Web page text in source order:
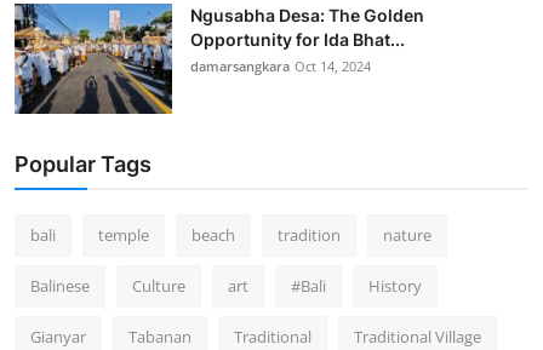
Ngusabha Desa: The Golden
Opportunity for Ida Bhat...
damarsangkara Oct 14, 2024
Popular Tags
bali temple beach tradition nature
Balinese Culture art #Bali History
Gianyar Tabanan Traditional Traditional Village